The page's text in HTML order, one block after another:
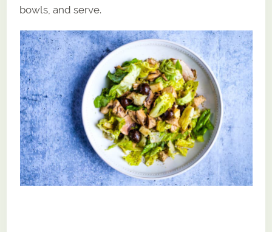
bowls, and serve.